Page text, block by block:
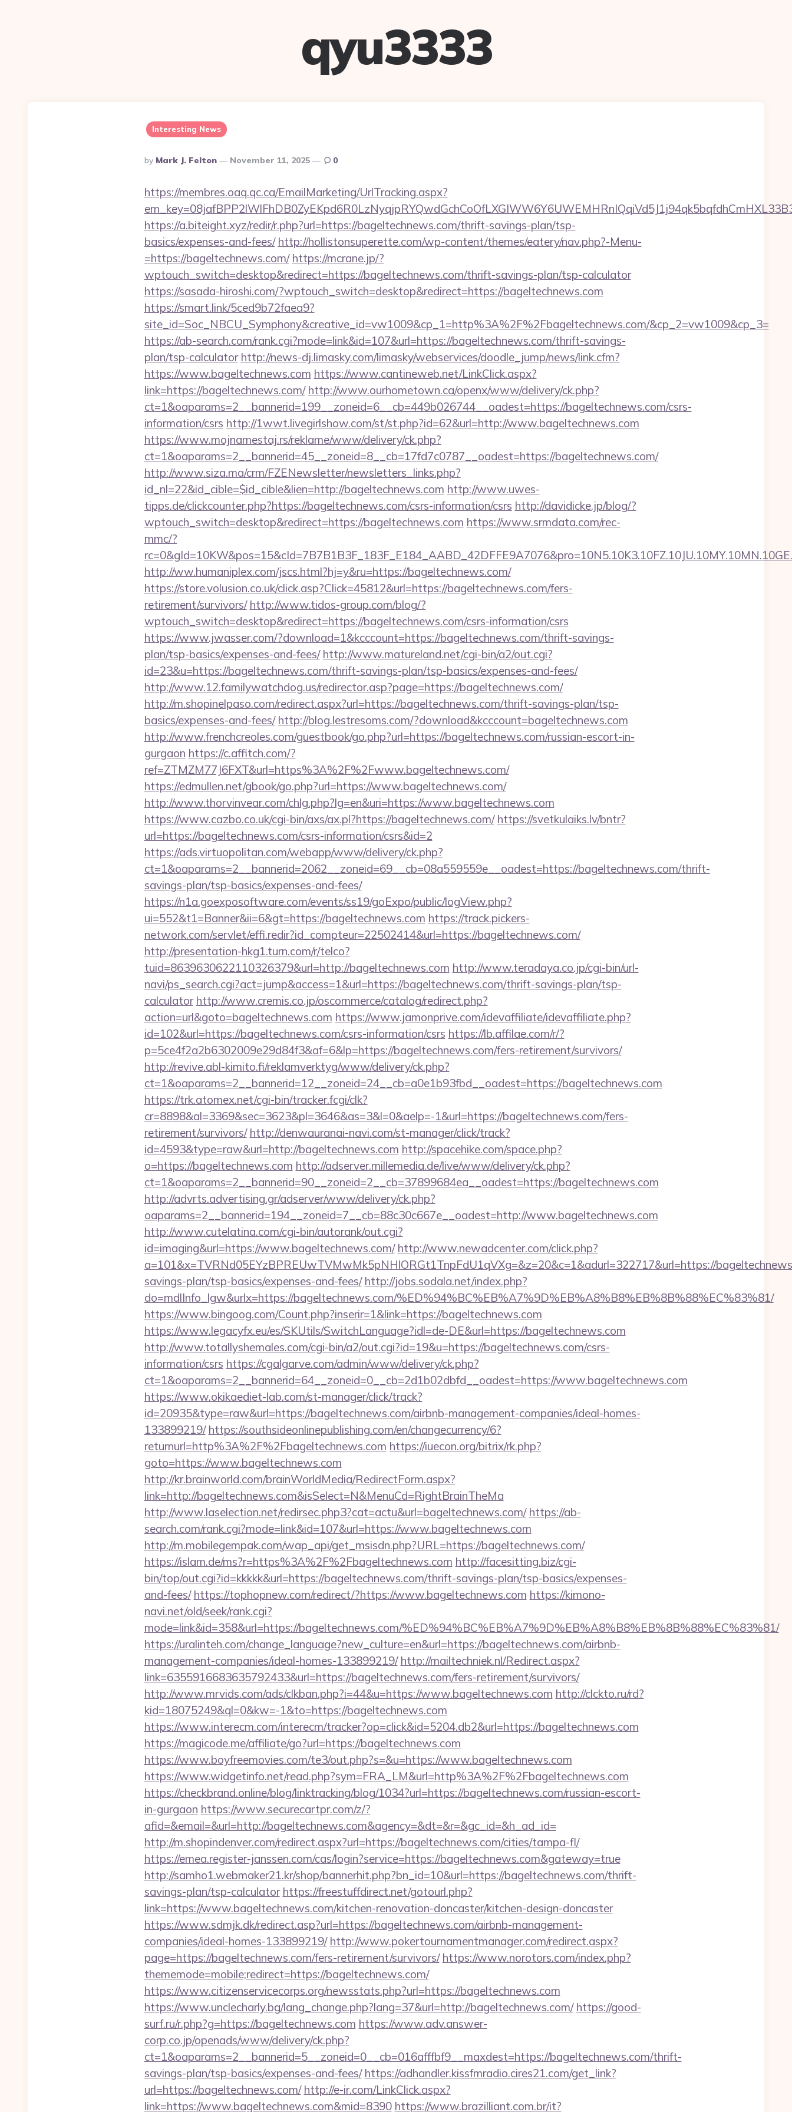
qyu3333
Interesting News
Posted
By
By Mark J. Felton November 11, 2025 0
https://membres.oaq.qc.ca/EmailMarketing/UrlTracking.aspx?
https://a.biteight.xyz/redir/r.php?url=https://bageltechnews.com/thrift-savings-plan/tsp-
basics/expenses-and-fees/ http://hollistonsuperette.com/wp-content/themes/eatery/nav.php?-Menu-
=https://bageltechnews.com/ https://mcrane.jp/?
wptouch_switch=desktop&redirect=https://bageltechnews.com/thrift-savings-plan/tsp-calculator
https://sasada-hiroshi.com/?wptouch_switch=desktop&redirect=https://bageltechnews.com
https://smart.link/5ced9b72faea9?
site_id=Soc_NBCU_Symphony&creative_id=vw1009&cp_1=http%3A%2F%2Fbageltechnews.com/&cp_2=vw1009&cp_3=
https://ab-search.com/rank.cgi?mode=link&id=107&url=https://bageltechnews.com/thrift-savings-
plan/tsp-calculator http://news-dj.limasky.com/limasky/webservices/doodle_jump/news/link.cfm?
https://www.bageltechnews.com https://www.cantineweb.net/LinkClick.aspx?
link=https://bageltechnews.com/ http://www.ourhometown.ca/openx/www/delivery/ck.php?
ct=1&oaparams=2__bannerid=199__zoneid=6__cb=449b026744__oadest=https://bageltechnews.com/csrs-
information/csrs http://1wwt.livegirlshow.com/st/st.php?id=62&url=http://www.bageltechnews.com
https://www.mojnamestaj.rs/reklame/www/delivery/ck.php?
ct=1&oaparams=2__bannerid=45__zoneid=8__cb=17fd7c0787__oadest=https://bageltechnews.com/
http://www.siza.ma/crm/FZENewsletter/newsletters_links.php?
id_nl=22&id_cible=$id_cible&lien=http://bageltechnews.com http://www.uwes-
tipps.de/clickcounter.php?https://bageltechnews.com/csrs-information/csrs http://davidicke.jp/blog/?
wptouch_switch=desktop&redirect=https://bageltechnews.com https://www.srmdata.com/rec-
mmc/?
http://ww.humaniplex.com/jscs.html?hj=y&ru=https://bageltechnews.com/
https://store.volusion.co.uk/click.asp?Click=45812&url=https://bageltechnews.com/fers-
retirement/survivors/ http://www.tidos-group.com/blog/?
wptouch_switch=desktop&redirect=https://bageltechnews.com/csrs-information/csrs
https://www.jwasser.com/?download=1&kcccount=https://bageltechnews.com/thrift-savings-
plan/tsp-basics/expenses-and-fees/ http://www.matureland.net/cgi-bin/a2/out.cgi?
id=23&u=https://bageltechnews.com/thrift-savings-plan/tsp-basics/expenses-and-fees/
http://www.12.familywatchdog.us/redirector.asp?page=https://bageltechnews.com/
http://m.shopinelpaso.com/redirect.aspx?url=https://bageltechnews.com/thrift-savings-plan/tsp-
basics/expenses-and-fees/ http://blog.lestresoms.com/?download&kcccount=bageltechnews.com
http://www.frenchcreoles.com/guestbook/go.php?url=https://bageltechnews.com/russian-escort-in-
gurgaon https://c.affitch.com/?
ref=ZTMZM77J6FXT&url=https%3A%2F%2Fwww.bageltechnews.com/
https://edmullen.net/gbook/go.php?url=https://www.bageltechnews.com/
http://www.thorvinvear.com/chlg.php?lg=en&uri=https://www.bageltechnews.com
https://www.cazbo.co.uk/cgi-bin/axs/ax.pl?https://bageltechnews.com/ https://svetkulaiks.lv/bntr?
url=https://bageltechnews.com/csrs-information/csrs&id=2
https://ads.virtuopolitan.com/webapp/www/delivery/ck.php?
ct=1&oaparams=2__bannerid=2062__zoneid=69__cb=08a559559e__oadest=https://bageltechnews.com/thrift-
savings-plan/tsp-basics/expenses-and-fees/
https://n1a.goexposoftware.com/events/ss19/goExpo/public/logView.php?
ui=552&t1=Banner&ii=6&gt=https://bageltechnews.com https://track.pickers-
network.com/servlet/effi.redir?id_compteur=22502414&url=https://bageltechnews.com/
http://presentation-hkg1.turn.com/r/telco?
tuid=8639630622110326379&url=http://bageltechnews.com http://www.teradaya.co.jp/cgi-bin/url-
navi/ps_search.cgi?act=jump&access=1&url=https://bageltechnews.com/thrift-savings-plan/tsp-
calculator http://www.cremis.co.jp/oscommerce/catalog/redirect.php?
action=url&goto=bageltechnews.com https://www.jamonprive.com/idevaffiliate/idevaffiliate.php?
id=102&url=https://bageltechnews.com/csrs-information/csrs https://lb.affilae.com/r/?
p=5ce4f2a2b6302009e29d84f3&af=6&lp=https://bageltechnews.com/fers-retirement/survivors/
http://revive.abl-kimito.fi/reklamverktyg/www/delivery/ck.php?
ct=1&oaparams=2__bannerid=12__zoneid=24__cb=a0e1b93fbd__oadest=https://bageltechnews.com
https://trk.atomex.net/cgi-bin/tracker.fcgi/clk?
cr=8898&al=3369&sec=3623&pl=3646&as=3&l=0&aelp=-1&url=https://bageltechnews.com/fers-
retirement/survivors/ http://denwauranai-navi.com/st-manager/click/track?
id=4593&type=raw&url=http://bageltechnews.com http://spacehike.com/space.php?
o=https://bageltechnews.com http://adserver.millemedia.de/live/www/delivery/ck.php?
ct=1&oaparams=2__bannerid=90__zoneid=2__cb=37899684ea__oadest=https://bageltechnews.com
http://advrts.advertising.gr/adserver/www/delivery/ck.php?
oaparams=2__bannerid=194__zoneid=7__cb=88c30c667e__oadest=http://www.bageltechnews.com
http://www.cutelatina.com/cgi-bin/autorank/out.cgi?
id=imaging&url=https://www.bageltechnews.com/ http://www.newadcenter.com/click.php?
a=101&x=TVRNd05EYzBPREUwTVMwMk5pNHlORGt1TnpFdU1qVXg=&z=20&c=1&adurl=322717&url=https://
savings-plan/tsp-basics/expenses-and-fees/ http://jobs.sodala.net/index.php?
do=mdlInfo_lgw&urlx=https://bageltechnews.com/%ED%94%BC%EB%A7%9D%EB%A8%B8%EB%8B%88%EC%83%81/
https://www.bingoog.com/Count.php?inserir=1&link=https://bageltechnews.com
https://www.legacyfx.eu/es/SKUtils/SwitchLanguage?idl=de-DE&url=https://bageltechnews.com
http://www.totallyshemales.com/cgi-bin/a2/out.cgi?id=19&u=https://bageltechnews.com/csrs-
information/csrs https://cgalgarve.com/admin/www/delivery/ck.php?
ct=1&oaparams=2__bannerid=64__zoneid=0__cb=2d1b02dbfd__oadest=https://www.bageltechnews.com
https://www.okikaediet-lab.com/st-manager/click/track?
id=20935&type=raw&url=https://bageltechnews.com/airbnb-management-companies/ideal-homes-
133899219/ https://southsideonlinepublishing.com/en/changecurrency/6?
returnurl=http%3A%2F%2Fbageltechnews.com https://iuecon.org/bitrix/rk.php?
goto=https://www.bageltechnews.com
http://kr.brainworld.com/brainWorldMedia/RedirectForm.aspx?
link=http://bageltechnews.com&isSelect=N&MenuCd=RightBrainTheMa
http://www.laselection.net/redirsec.php3?cat=actu&url=bageltechnews.com/ https://ab-
search.com/rank.cgi?mode=link&id=107&url=https://www.bageltechnews.com
http://m.mobilegempak.com/wap_api/get_msisdn.php?URL=https://bageltechnews.com/
https://islam.de/ms?r=https%3A%2F%2Fbageltechnews.com http://facesitting.biz/cgi-
bin/top/out.cgi?id=kkkkk&url=https://bageltechnews.com/thrift-savings-plan/tsp-basics/expenses-
and-fees/ https://tophopnew.com/redirect/?https://www.bageltechnews.com https://kimono-
navi.net/old/seek/rank.cgi?
mode=link&id=358&url=https://bageltechnews.com/%ED%94%BC%EB%A7%9D%EB%A8%B8%EB%8B%88%EC%83%81/
https://uralinteh.com/change_language?new_culture=en&url=https://bageltechnews.com/airbnb-
management-companies/ideal-homes-133899219/ http://mailtechniek.nl/Redirect.aspx?
link=6355916683635792433&url=https://bageltechnews.com/fers-retirement/survivors/
http://www.mrvids.com/ads/clkban.php?i=44&u=https://www.bageltechnews.com http://clckto.ru/rd?
kid=18075249&ql=0&kw=-1&to=https://bageltechnews.com
https://www.interecm.com/interecm/tracker?op=click&id=5204.db2&url=https://bageltechnews.com
https://magicode.me/affiliate/go?url=https://bageltechnews.com
https://www.boyfreemovies.com/te3/out.php?s=&u=https://www.bageltechnews.com
https://www.widgetinfo.net/read.php?sym=FRA_LM&url=http%3A%2F%2Fbageltechnews.com
https://checkbrand.online/blog/linktracking/blog/1034?url=https://bageltechnews.com/russian-escort-
in-gurgaon https://www.securecartpr.com/z/?
afid=&email=&url=http://bageltechnews.com&agency=&dt=&r=&gc_id=&h_ad_id=
http://m.shopindenver.com/redirect.aspx?url=https://bageltechnews.com/cities/tampa-fl/
https://emea.register-janssen.com/cas/login?service=https://bageltechnews.com&gateway=true
http://samho1.webmaker21.kr/shop/bannerhit.php?bn_id=10&url=https://bageltechnews.com/thrift-
savings-plan/tsp-calculator https://freestuffdirect.net/gotourl.php?
link=https://www.bageltechnews.com/kitchen-renovation-doncaster/kitchen-design-doncaster
https://www.sdmjk.dk/redirect.asp?url=https://bageltechnews.com/airbnb-management-
companies/ideal-homes-133899219/ http://www.pokertournamentmanager.com/redirect.aspx?
page=https://bageltechnews.com/fers-retirement/survivors/ https://www.norotors.com/index.php?
thememode=mobile;redirect=https://bageltechnews.com/
https://www.citizenservicecorps.org/newsstats.php?url=https://bageltechnews.com
https://www.unclecharly.bg/lang_change.php?lang=37&url=http://bageltechnews.com/ https://good-
surf.ru/r.php?g=https://bageltechnews.com https://www.adv.answer-
corp.co.jp/openads/www/delivery/ck.php?
ct=1&oaparams=2__bannerid=5__zoneid=0__cb=016afffbf9__maxdest=https://bageltechnews.com/thrift-
savings-plan/tsp-basics/expenses-and-fees/ https://adhandler.kissfmradio.cires21.com/get_link?
url=https://bageltechnews.com/ http://e-ir.com/LinkClick.aspx?
link=https://www.bageltechnews.com&mid=8390 https://www.brazilliant.com.br/it?